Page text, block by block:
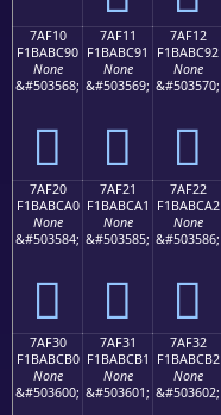
7AF10
F1BABC90
None
&#503568;
񺼐
7AF11
F1BABC91
None
&#503569;
񺼑
7AF12
F1BABC92
None
&#503570;
񺼒
7AF20
F1BABCA0
None
&#503584;
񺼠
7AF21
F1BABCA1
None
&#503585;
񺼡
7AF22
F1BABCA2
None
&#503586;
񺼢
7AF30
F1BABCB0
None
&#503600;
7AF31
F1BABCB1
None
&#503601;
7AF32
F1BABCB2
None
&#503602;